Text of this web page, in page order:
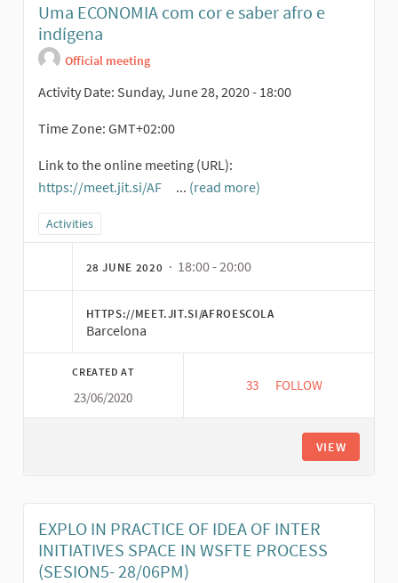
Uma ECONOMIA com cor e saber afro e
indígena
Official meeting
Activity Date: Sunday, June 28, 2020 - 18:00
Time Zone: GMT+02:00
Link to the online meeting (URL):
https://meet.jit.si/AF
... (read more)
Filter results for category: Activities
Activities
28 JUNE 2020 · 18:00 - 20:00
HTTPS://MEET.JIT.SI/AFROESCOLA
Barcelona
CREATED AT
23/06/2020
33 33 FOLLOWERS
FOLLOW
VIEW
EXPLO IN PRACTICE OF IDEA OF INTER
INITIATIVES SPACE IN WSFTE PROCESS
(SESION5- 28/06PM)